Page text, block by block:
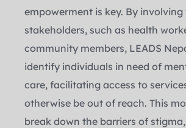
empowerment is key. By
stakeholders, such as health
community members, LEADS
identify individuals in need of
care, facilitating access to
otherwise be out of reach. This
break down the barriers of